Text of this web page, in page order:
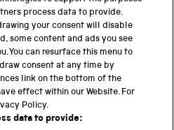
Museum
process data to provide.
your consent will disable
some content and ads you see
You can resurface this menu to
consent at any time by
link on the bottom of the
effect within our Website. For
Policy.
data to provide: